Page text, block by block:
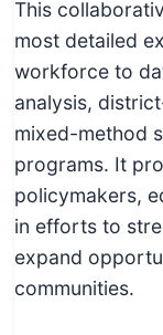
This
most detailed
workforce to
analysis,
mixed-method
programs. It
policymakers,
in efforts to
expand
communities.